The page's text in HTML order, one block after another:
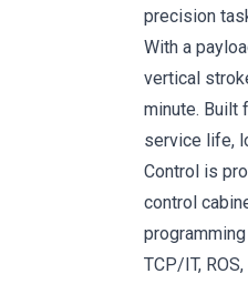
precision
With a
vertical
minute.
service life,
Control is
control
TCP/IT,